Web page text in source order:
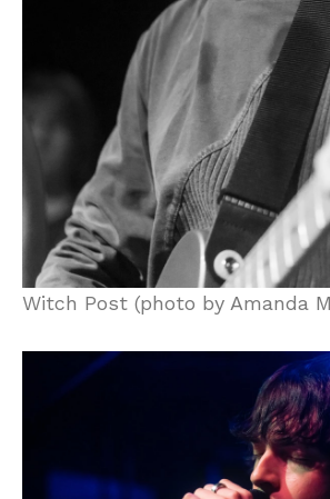
Witch Post (photo by Amanda